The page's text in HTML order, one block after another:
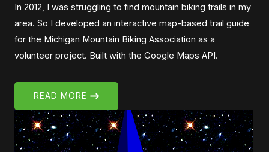
In 2012, I was struggling to find mountain biking trails in my
area. So I developed an interactive map-based trail guide
for the Michigan Mountain Biking Association as a
volunteer project. Built with the Google Maps API.
READ MORE